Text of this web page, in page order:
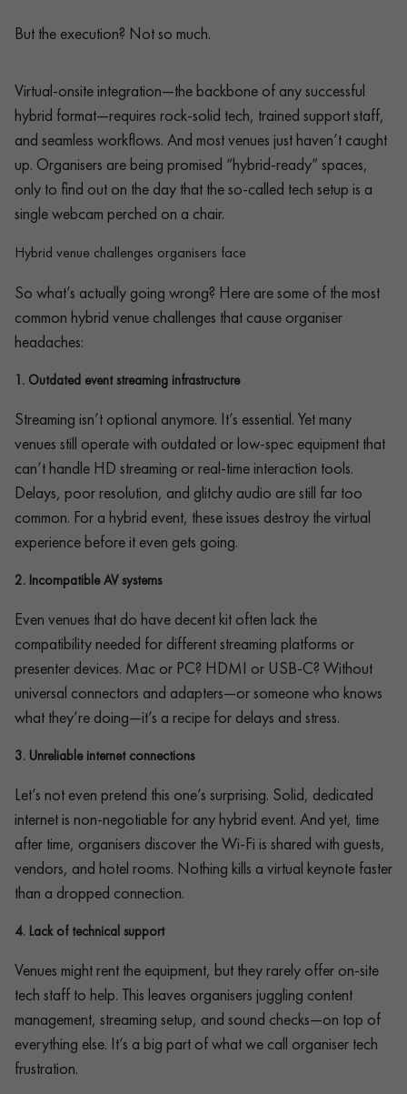
But the execution? Not so much.
Virtual-onsite integration—the backbone of any successful
hybrid format—requires rock-solid tech, trained support staff,
and seamless workflows. And most venues just haven’t caught
up. Organisers are being promised “hybrid-ready” spaces,
only to find out on the day that the so-called tech setup is a
single webcam perched on a chair.
Hybrid venue challenges organisers face
So what’s actually going wrong? Here are some of the most
common hybrid venue challenges that cause organiser
headaches:
1. Outdated event streaming infrastructure
Streaming isn’t optional anymore. It’s essential. Yet many
venues still operate with outdated or low-spec equipment that
can’t handle HD streaming or real-time interaction tools.
Delays, poor resolution, and glitchy audio are still far too
common. For a hybrid event, these issues destroy the virtual
experience before it even gets going.
2. Incompatible AV systems
Even venues that do have decent kit often lack the
compatibility needed for different streaming platforms or
presenter devices. Mac or PC? HDMI or USB-C? Without
universal connectors and adapters—or someone who knows
what they’re doing—it’s a recipe for delays and stress.
3. Unreliable internet connections
Let’s not even pretend this one’s surprising. Solid, dedicated
internet is non-negotiable for any hybrid event. And yet, time
after time, organisers discover the Wi-Fi is shared with guests,
vendors, and hotel rooms. Nothing kills a virtual keynote faster
than a dropped connection.
4. Lack of technical support
Venues might rent the equipment, but they rarely offer on-site
tech staff to help. This leaves organisers juggling content
management, streaming setup, and sound checks—on top of
everything else. It’s a big part of what we call organiser tech
frustration.